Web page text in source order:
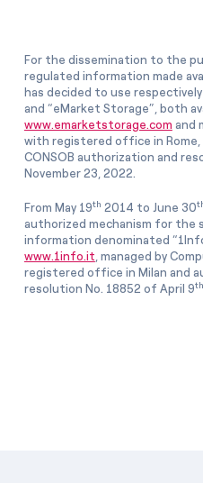
For the dissemination to the
regulated information made
has decided to use
and “eMarket Storage”, both
www.emarketstorage.com and
with registered office in Rome,
CONSOB authorization and
November 23, 2022.
From May 19th 2014 to June 30
authorized mechanism for the
information denominated
www.1info.it, managed by
registered office in Milan and
resolution No. 18852 of April 9th